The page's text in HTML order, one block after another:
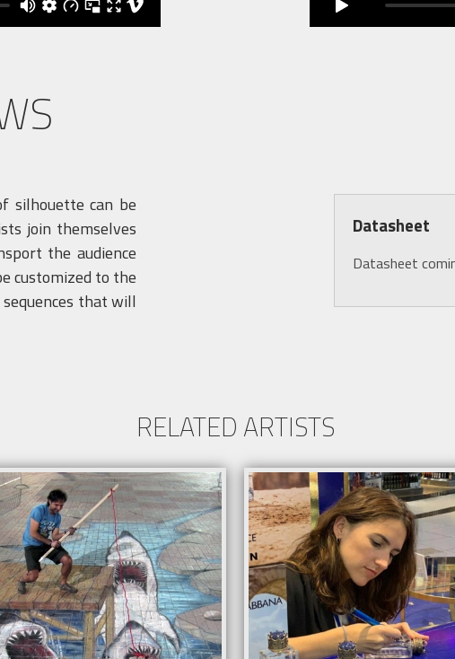
silhouette can be
join themselves
the audience
customized to the
that will
Datasheet
Datasheet
RELATED ARTISTS